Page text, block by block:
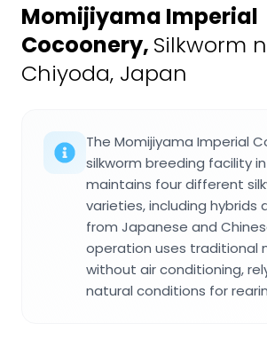
Momijiyama Imperial
Cocoonery, Silkworm
Chiyoda, Japan
The Momijiyama Imperial
silkworm breeding facility
maintains four different
varieties, including hybrids
from Japanese and
operation uses traditional
without air conditioning,
natural conditions for